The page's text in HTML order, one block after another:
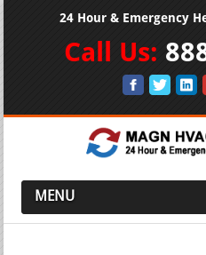
24 Hour & Emergency
Call Us:
MENU